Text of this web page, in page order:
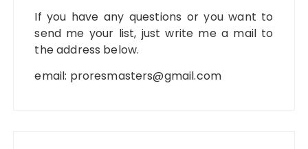
If you have any questions or you want to
send me your list, just write me a mail to
the address below.
email: proresmasters@gmail.com